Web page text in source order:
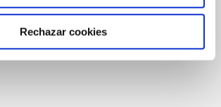
Rechazar cookies